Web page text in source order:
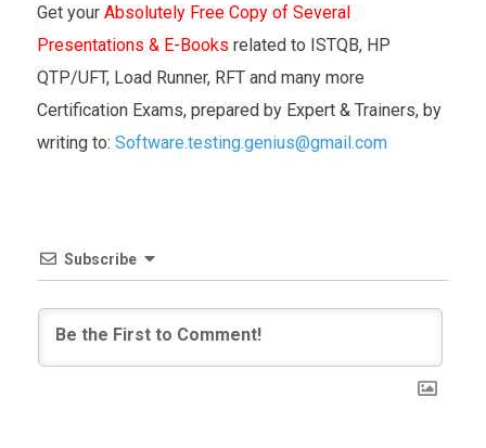
Get your Absolutely Free Copy of Several
Presentations & E-Books related to ISTQB, HP
QTP/UFT, Load Runner, RFT and many more
Certification Exams, prepared by Expert & Trainers, by
writing to: Software.testing.genius@gmail.com
Subscribe